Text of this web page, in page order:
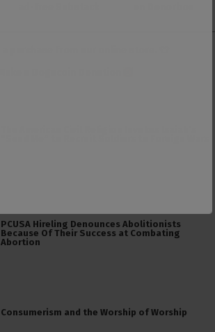
PCUSA Hireling Denounces Abolitionists
Because Of Their Success at Combating
Abortion
Consumerism and the Worship of Worship